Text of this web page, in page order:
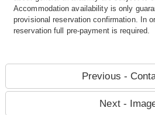
Accommodation availability is only
provisional reservation confirmation. In
reservation full pre-payment is required.
Previous -
Next -